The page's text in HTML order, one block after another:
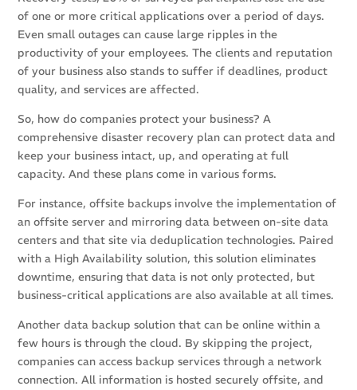
of one or more critical applications over a period of days.
Even small outages can cause large ripples in the
productivity of your employees. The clients and reputation
of your business also stands to suffer if deadlines, product
quality, and services are affected.
So, how do companies protect your business? A
comprehensive disaster recovery plan can protect data and
keep your business intact, up, and operating at full
capacity. And these plans come in various forms.
For instance, offsite backups involve the implementation of
an offsite server and mirroring data between on-site data
centers and that site via deduplication technologies. Paired
with a High Availability solution, this solution eliminates
downtime, ensuring that data is not only protected, but
business-critical applications are also available at all times.
Another data backup solution that can be online within a
few hours is through the cloud. By skipping the project,
companies can access backup services through a network
connection. All information is hosted securely offsite, and